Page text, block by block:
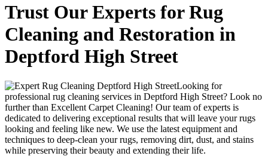
Trust Our Experts for Rug
Cleaning and Restoration in
Deptford High Street
Looking for
professional rug cleaning services in Deptford High Street? Look no
further than Excellent Carpet Cleaning! Ourteam of experts is
dedicated to delivering exceptional results that will leave your rugs
looking and feeling like new. We use the latest equipment and
techniques to deep-clean your rugs, removing dirt, dust, and stains
while preserving their beauty and extending their life.